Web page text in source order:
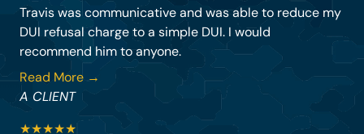
Travis was communicative and was able to reduce my
DUI refusal charge to a simple DUI. I would
recommend him to anyone.
Read More →
A CLIENT
★★★★★